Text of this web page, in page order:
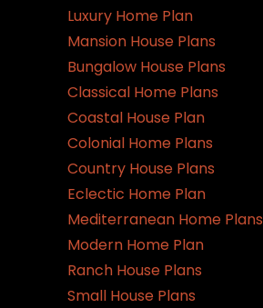
options
may
be
chosen
on
the
product
page
Luxury Home Plan
Mansion House Plans
Bungalow House Plans
Classical Home Plans
Coastal House Plan
Colonial Home Plans
Country House Plans
Eclectic Home Plan
Mediterranean Home Plans
Modern Home Plan
Ranch House Plans
Small House Plans